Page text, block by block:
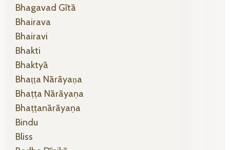
Bhagavad Gītā
Bhairava
Bhairavi
Bhakti
Bhaktyā
Bhaṭṭa Nārāyaṇa
Bhaṭṭa Nārāyaṇa
Bhaṭṭanārāyaṇa
Bindu
Bliss